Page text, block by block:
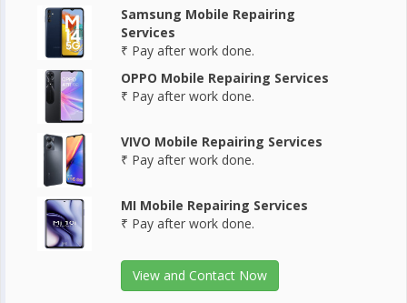
Samsung Mobile Repairing
Services
₹ Pay after work done.
OPPO Mobile Repairing Services
₹ Pay after work done.
VIVO Mobile Repairing Services
₹ Pay after work done.
MI Mobile Repairing Services
₹ Pay after work done.
View and Contact Now